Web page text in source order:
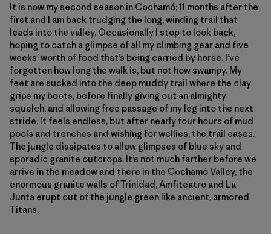
It is now my second season in Cochamó; 11 months after the
first and I am back trudging the long, winding trail that
leads into the valley. Occasionally I stop to look back,
hoping to catch a glimpse of all my climbing gear and five
weeks’ worth of food that’s being carried by horse. I’ve
forgotten how long the walk is, but not how swampy. My
feet are sucked into the deep muddy trail where the clay
grips my boots, before finally giving out an almighty
squelch, and allowing free passage of my leg into the next
stride. It feels endless, but after nearly four hours of mud
pools and trenches and wishing for wellies, the trail eases.
The jungle dissipates to allow glimpses of blue sky and
sporadic granite outcrops. It’s not much farther before we
arrive in the meadow and there in the Cochamó Valley, the
enormous granite walls of Trinidad, Amfiteatro and La
Junta erupt out of the jungle green like ancient, armored
Titans.